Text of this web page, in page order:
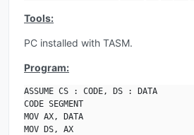
Tools:
PC installed with TASM.
Program:
ASSUME CS : CODE, DS : DATA
CODE SEGMENT
MOV AX, DATA
MOV DS, AX